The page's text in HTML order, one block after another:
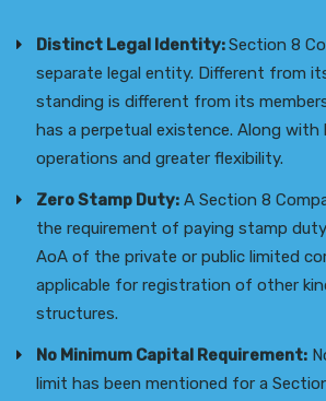
Distinct Legal Identity:Section 8
separate legal entity. Different from
standing is different from its
has a perpetual existence. Along with
operations and greater flexibility.
Zero Stamp Duty: A Section 8
the requirement of paying stamp
AoA of the private or public limited
applicable for registration of other
structures.
No Minimum Capital Requirement:
limit has been mentioned for a